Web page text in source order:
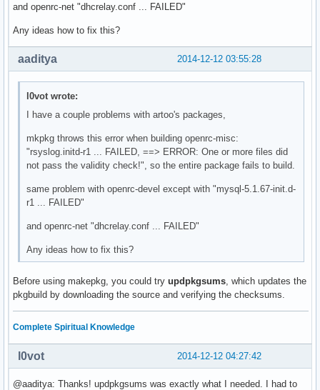
and openrc-net "dhcrelay.conf ... FAILED"
Any ideas how to fix this?
2014-12-12 03:55:28
aaditya
l0vot wrote:
I have a couple problems with artoo's packages,
mkpkg throws this error when building openrc-misc:
"rsyslog.initd-r1 ... FAILED, ==> ERROR: One or more files did
not pass the validity check!", so the entire package fails to build.
same problem with openrc-devel except with "mysql-5.1.67-init.d-
r1 ... FAILED"
and openrc-net "dhcrelay.conf ... FAILED"
Any ideas how to fix this?
Before using makepkg, you could try updpkgsums , which updates the
pkgbuild by downloading the source and verifying the checksums.
Complete Spiritual Knowledge
2014-12-12 04:27:42
l0vot
@aaditya: Thanks! updpkgsums was exactly what I needed. I had to